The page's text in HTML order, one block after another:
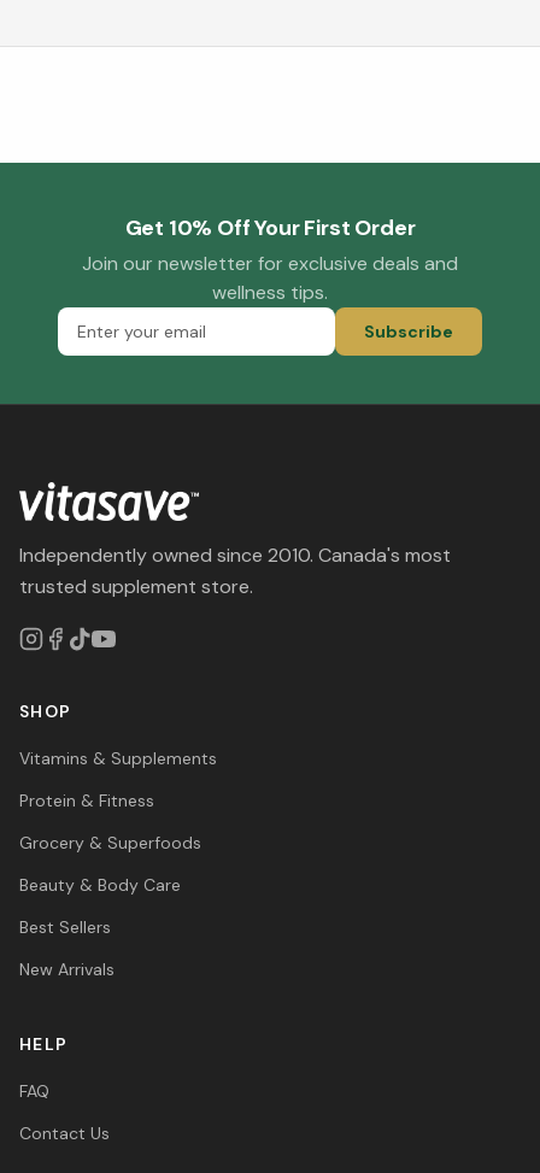
Get 10% Off Your First Order
Join our newsletter for exclusive deals and
wellness tips.
Subscribe
Independently owned since 2010. Canada's most
trusted supplement store.
SHOP
Vitamins & Supplements
Protein & Fitness
Grocery & Superfoods
Beauty & Body Care
Best Sellers
New Arrivals
HELP
FAQ
Contact Us